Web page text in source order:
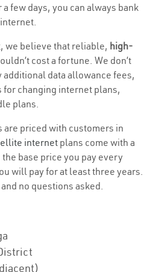
few days, you can always bank
we believe that reliable, high-
cost a fortune. We don’t
data allowance fees,
for changing internet plans,
plans.
priced with customers in
internet plans come with a
base price you pay every
will pay for at least three years.
no questions asked.